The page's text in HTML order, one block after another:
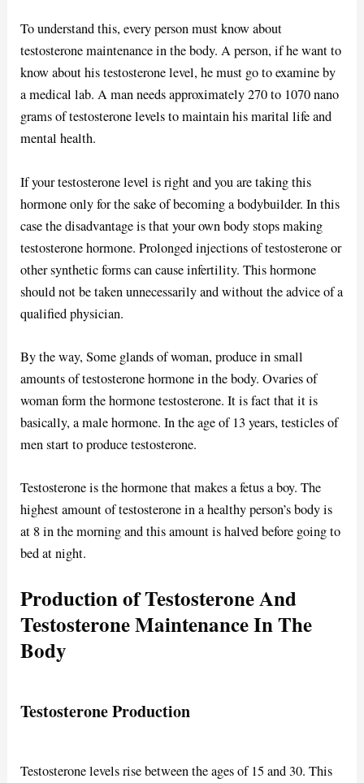
To understand this, every person must know about
testosterone maintenance in the body. A person, if he want to
know about his testosterone level, he must go to examine by
a medical lab. A man needs approximately 270 to 1070 nano
grams of testosterone levels to maintain his marital life and
mental health.
If your testosterone level is right and you are taking this
hormone only for the sake of becoming a bodybuilder. In this
case the disadvantage is that your own body stops making
testosterone hormone. Prolonged injections of testosterone or
other synthetic forms can cause infertility. This hormone
should not be taken unnecessarily and without the advice of a
qualified physician.
By the way, Some glands of woman, produce in small
amounts of testosterone hormone in the body. Ovaries of
woman form the hormone testosterone. It is fact that it is
basically, a male hormone. In the age of 13 years, testicles of
men start to produce testosterone.
Testosterone is the hormone that makes a fetus a boy. The
highest amount of testosterone in a healthy person’s body is
at 8 in the morning and this amount is halved before going to
bed at night.
Production of Testosterone And
Testosterone Maintenance In The
Body
Testosterone Production
Testosterone levels rise between the ages of 15 and 30. This